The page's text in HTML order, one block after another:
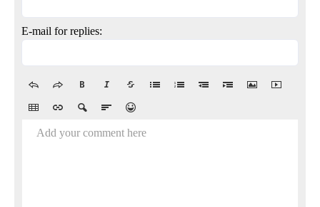
E-mail for replies:
Add your comment here